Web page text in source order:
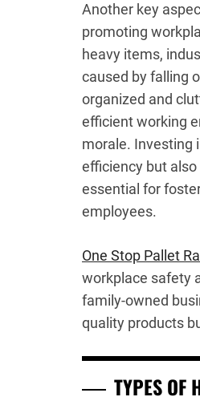
Another key
promoting
heavy items,
caused by falling
organized and
efficient working
morale. Investing
efficiency but
essential for
employees.
One Stop Pallet
workplace safety
family-owned
quality products
TYPES OF